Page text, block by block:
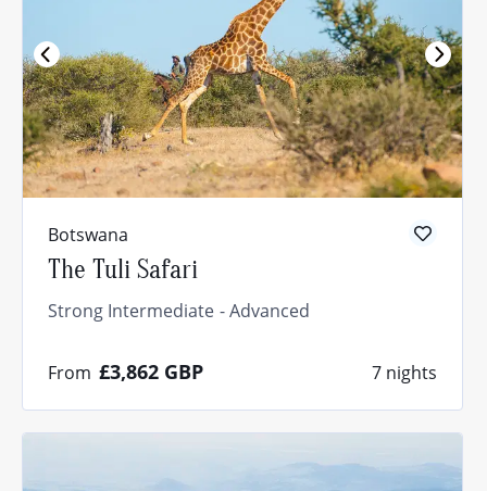
Botswana
The Tuli Safari
Strong Intermediate Advanced
From £3,862 GBP 7 nights